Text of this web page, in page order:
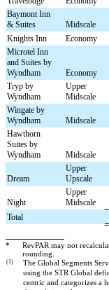
Baymont Inn
& Suites
Midscale
Knights Inn
Economy
Microtel Inn
and Suites by
Wyndham
Economy
Tryp by
Wyndham
Upper
Midscale
Wingate by
Wyndham
Midscale
Hawthorn
Suites by
Wyndham
Midscale
Dream
Upper
Upscale
Night
Upper
Midscale
Total
*
RevPAR may not
rounding.
(1)
The Global Segments
using the STR Global
centric and categorizes a